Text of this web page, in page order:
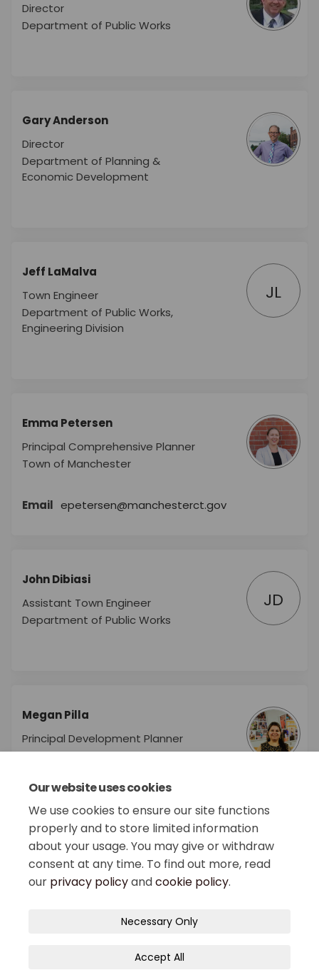
Our website uses cookies
We use cookies to ensure our site functions
properly and to store limited information
about your usage. You may give or withdraw
consent at any time. To find out more, read
our privacy policyandcookie policy.
Necessary Only
Accept All
Director
Department of Public Works
Gary Anderson
Director
Department of Planning &
Economic Development
Jeff LaMalva
Town Engineer
Department of Public Works,
Engineering Division
JL
Emma Petersen
Principal Comprehensive Planner
Town of Manchester
Email epetersen@manchesterct.gov(External link)
John Dibiasi
Assistant Town Engineer
Department of Public Works
JD
Megan Pilla
Principal Development Planner
Department of Planning &